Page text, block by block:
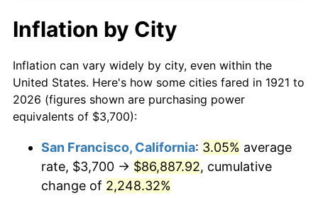
1942 $3,369.27
1943 $3,575.98 6.13%
1944 $3,637.99 1.73%
1946 $4,030.73 8.33%
$10,000dollars in 1921
$186,565.36
today
$50,000dollars in
1921
$932,826.82dollars
today
$100,000 dollars in
$500,000dollars in
1921
$9,328,268.16dollars
today
Inflation by City
Inflation can vary widely by city, even within the
United States. Here's how some cities fared in 1921 to
2026 (figures shown are purchasing power
equivalents of $3,700):
San Francisco, California: 3.05% average
rate, $3,700 → $86,887.92, cumulative
change of 2,248.32%